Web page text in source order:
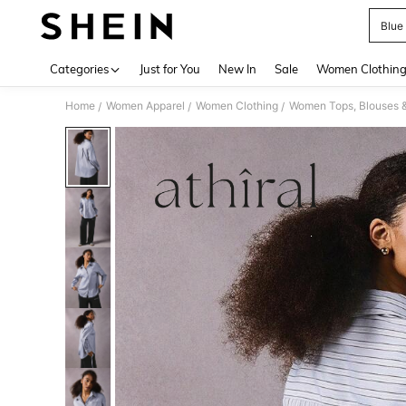
Categories Just for You New In Sale Women Clothing
Home / Women Apparel / Women Clothing / Women Tops, Blouses